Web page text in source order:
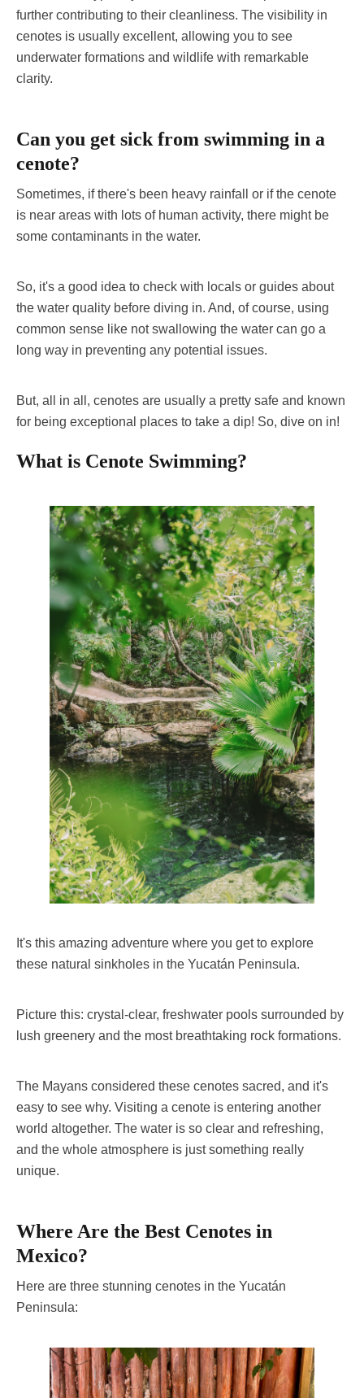
further contributing to their cleanliness. The visibility in
cenotes is usually excellent, allowing you to see
underwater formations and wildlife with remarkable
clarity.
Can you get sick from swimming in a
cenote?
Sometimes, if there's been heavy rainfall or if the cenote
is near areas with lots of human activity, there might be
some contaminants in the water.
So, it's a good idea to check with locals or guides about
the water quality before diving in. And, of course, using
common sense like not swallowing the water can go a
long way in preventing any potential issues.
But, all in all, cenotes are usually a pretty safe and known
for being exceptional places to take a dip! So, dive on in!
What is Cenote Swimming?
It's this amazing adventure where you get to explore
these natural sinkholes in the Yucatán Peninsula.
Picture this: crystal-clear, freshwater pools surrounded by
lush greenery and the most breathtaking rock formations.
The Mayans considered these cenotes sacred, and it's
easy to see why. Visiting a cenote is entering another
world altogether. The water is so clear and refreshing,
and the whole atmosphere is just something really
unique.
Where Are the Best Cenotes in
Mexico?
Here are three stunning cenotes in the Yucatán
Peninsula: